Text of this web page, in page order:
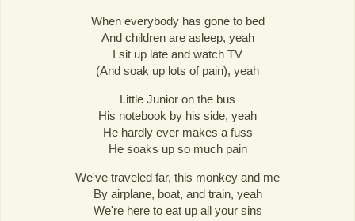
When everybody has gone to bed
And children are asleep, yeah
I sit up late and watch TV
(And soak up lots of pain), yeah
Little Junior on the bus
His notebook by his side, yeah
He hardly ever makes a fuss
He soaks up so much pain
We've traveled far, this monkey and me
By airplane, boat, and train, yeah
We're here to eat up all your sins